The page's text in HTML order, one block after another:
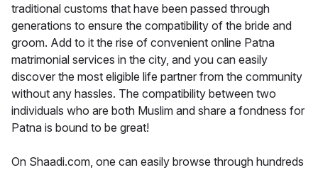
traditional customs that have been passed through
generations to ensure the compatibility of the bride and
groom. Add to it the rise of convenient online Patna
matrimonial services in the city, and you can easily
discover the most eligible life partner from the community
without any hassles. The compatibility between two
individuals who are both Muslim and share a fondness for
Patna is bound to be great!
On Shaadi.com, one can easily browse through hundreds